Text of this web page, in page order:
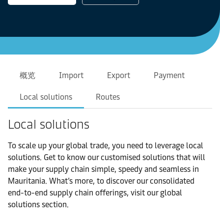
概览 Import Export Payment
Local solutions Routes
Local solutions
To scale up your global trade, you need to leverage local
solutions. Get to know our customised solutions that will
make your supply chain simple, speedy and seamless in
Mauritania. What’s more, to discover our consolidated
end-to-end supply chain offerings, visit our global
solutions section.